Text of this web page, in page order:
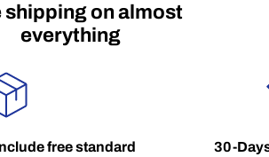
shipping on almost
everything
free standard 30-